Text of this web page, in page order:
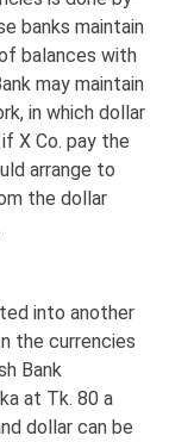
banks maintain
balances with
may maintain
in which dollar
X Co. pay the
arrange to
the dollar
into another
the currencies
Bank
at Tk. 80 a
dollar can be